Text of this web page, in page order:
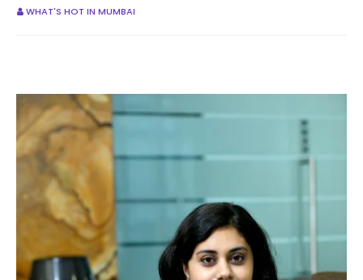
WHAT'S HOT IN MUMBAI